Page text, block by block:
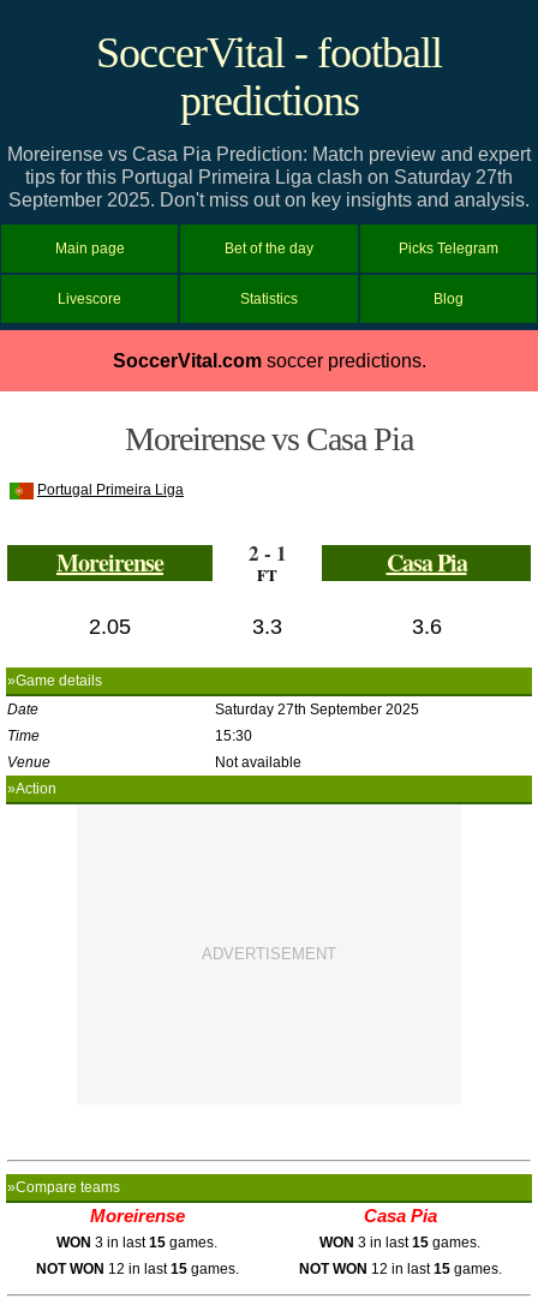
SoccerVital - football
predictions
Moreirense vs Casa Pia Prediction: Match preview and expert
tips for this Portugal Primeira Liga clash on Saturday 27th
September 2025. Don't miss out on key insights and analysis.
Main page Bet of the day Picks Telegram
Livescore Statistics Blog
SoccerVital.comsoccer predictions.
Moreirense vs Casa Pia
Portugal Primeira Liga
Moreirense 2 - 1
FT Casa Pia
2.05 3.3 3.6
»Game details
Date
Saturday 27th September 2025
Time
15:30
Venue
Not available
»Action
»Compare teams
Moreirense Casa Pia
WON 3 in last15 games. WON 3 in last15 games.
NOT WON 12 in last15games. NOT WON 12 in last15games.